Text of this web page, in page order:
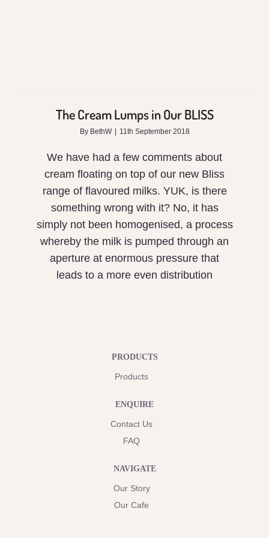
The Cream Lumps in Our BLISS
By BethW 11th September 2018
We have had a few comments about
cream floating on top of our new Bliss
range of flavoured milks. YUK, is there
something wrong with it? No, it has
simply not been homogenised, a process
whereby the milk is pumped through an
aperture at enormous pressure that
leads to a more even distribution
PRODUCTS
Products
ENQUIRE
Contact Us
FAQ
NAVIGATE
Our Story
Our Cafe